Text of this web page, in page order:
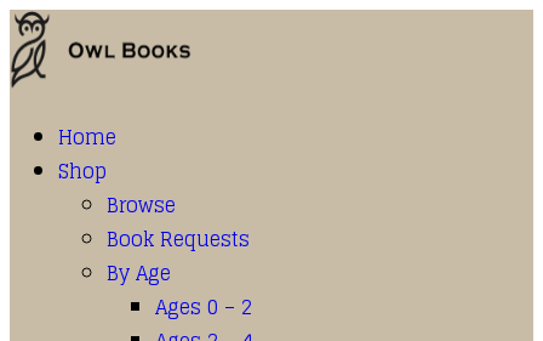
Home
Shop
Browse
Book Requests
By Age
Ages 0 – 2